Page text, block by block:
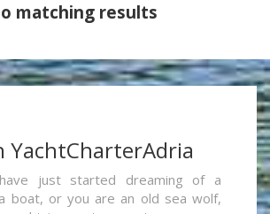
matching results
YachtCharterAdria
just started dreaming of a
boat, or you are an old sea wolf,